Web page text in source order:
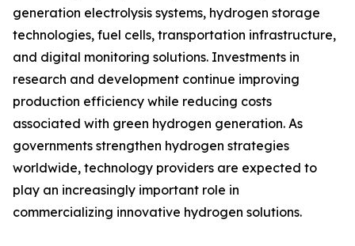
generation electrolysis systems, hydrogen storage
technologies, fuel cells, transportation infrastructure,
and digital monitoring solutions. Investments in
research and development continue improving
production efficiency while reducing costs
associated with green hydrogen generation. As
governments strengthen hydrogen strategies
worldwide, technology providers are expected to
play an increasingly important role in
commercializing innovative hydrogen solutions.